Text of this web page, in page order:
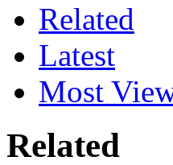
Related
Latest
Most
Related